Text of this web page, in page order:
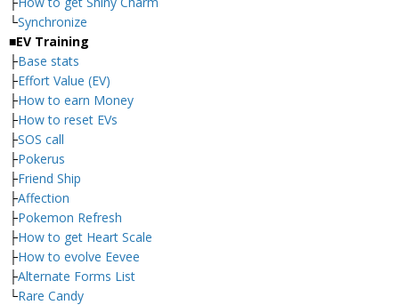
└Synchronize
■EV Training
├Base stats
├Effort Value (EV)
├How to earn Money
├How to reset EVs
├SOS call
├Pokerus
├Friend Ship
├Affection
├Pokemon Refresh
├How to get Heart Scale
├How to evolve Eevee
├Alternate Forms List
└Rare Candy